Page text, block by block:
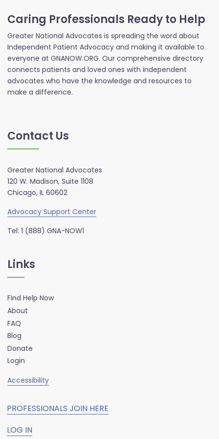
Caring Professionals Ready to Help
Greater National Advocates is spreading the word about
Independent Patient Advocacy and making it available to
everyone at GNANOW.ORG. Our comprehensive directory
connects patients and loved ones with independent
advocates who have the knowledge and resources to
make a difference.
Contact Us
Greater National Advocates
120 W. Madison, Suite 1108
Chicago, IL 60602
Advocacy Support Center
Tel: 1 (888) GNA-NOW1
Links
Find Help Now
About
FAQ
Blog
Donate
Login
Accessibility
PROFESSIONALS JOIN HERE
LOG IN